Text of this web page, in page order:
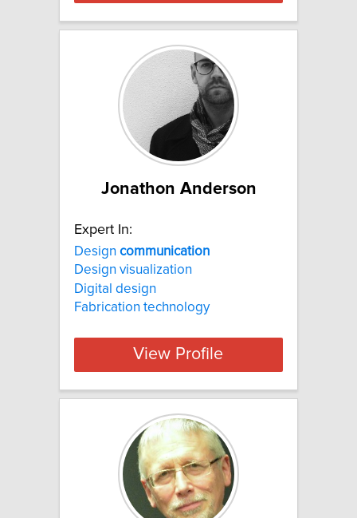
Jonathon Anderson
Expert In:
Design communication
Design visualization
Digital design
Fabrication technology
View Profile